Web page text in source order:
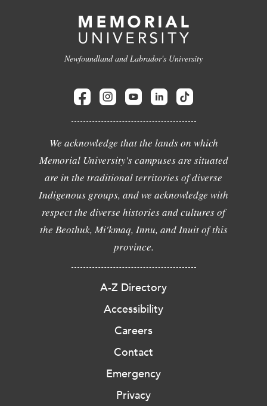
Newfoundland and Labrador's University
We acknowledge that the lands on which
Memorial University's campuses are situated
are in the traditional territories of diverse
Indigenous groups, and we acknowledge with
respect the diverse histories and cultures of
the Beothuk, Mi'kmaq, Innu, and Inuit of this
province.
A-Z Directory
Accessibility
Careers
Contact
Emergency
Privacy